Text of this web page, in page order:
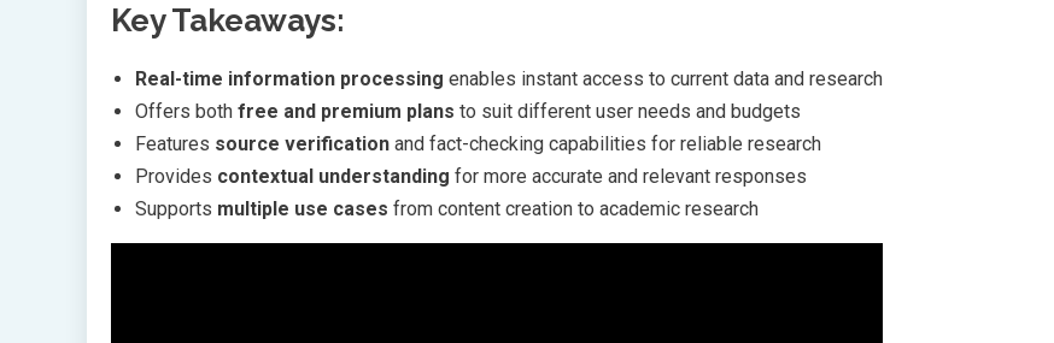
Key Takeaways:
Real-time information processing enables instant access to current data and research
Offers both free and premium plans to suit different user needs and budgets
Features source verification and fact-checking capabilities for reliable research
Provides contextual understanding for more accurate and relevant responses
Supports multiple use cases from content creation to academic research